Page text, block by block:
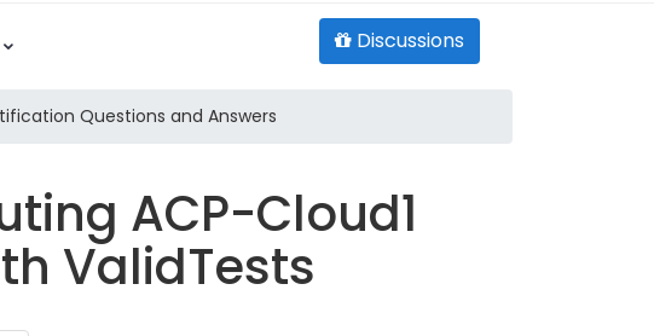
Discussions
Questions and Answers
ACP-Cloud1
ValidTests